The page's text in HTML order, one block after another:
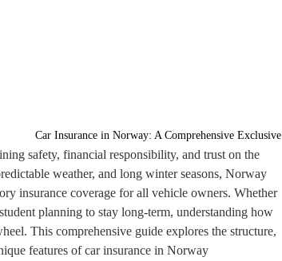
Car Insurance in Norway: A Comprehensive Exclusive
safety, financial responsibility, and trust on the
weather, and long winter seasons, Norway
insurance coverage for all vehicle owners. Whether
planning to stay long-term, understanding how
This comprehensive guide explores the structure,
features of car insurance in Norway.